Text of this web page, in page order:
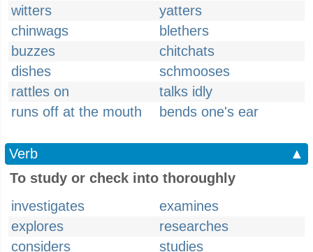
witters
yatters
chinwags
blethers
buzzes
chitchats
dishes
schmooses
rattles on
talks idly
runs off at the mouth
bends one's ear
Verb
▲
To study or check into thoroughly
investigates
examines
explores
researches
considers
studies